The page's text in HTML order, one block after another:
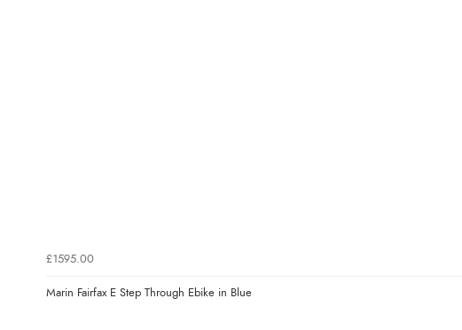
£1595.00
Marin Fairfax E Step Through Ebike in Blue